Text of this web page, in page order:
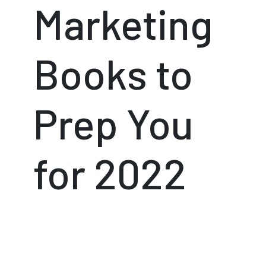
Marketing
Books to
Prep You
for 2022